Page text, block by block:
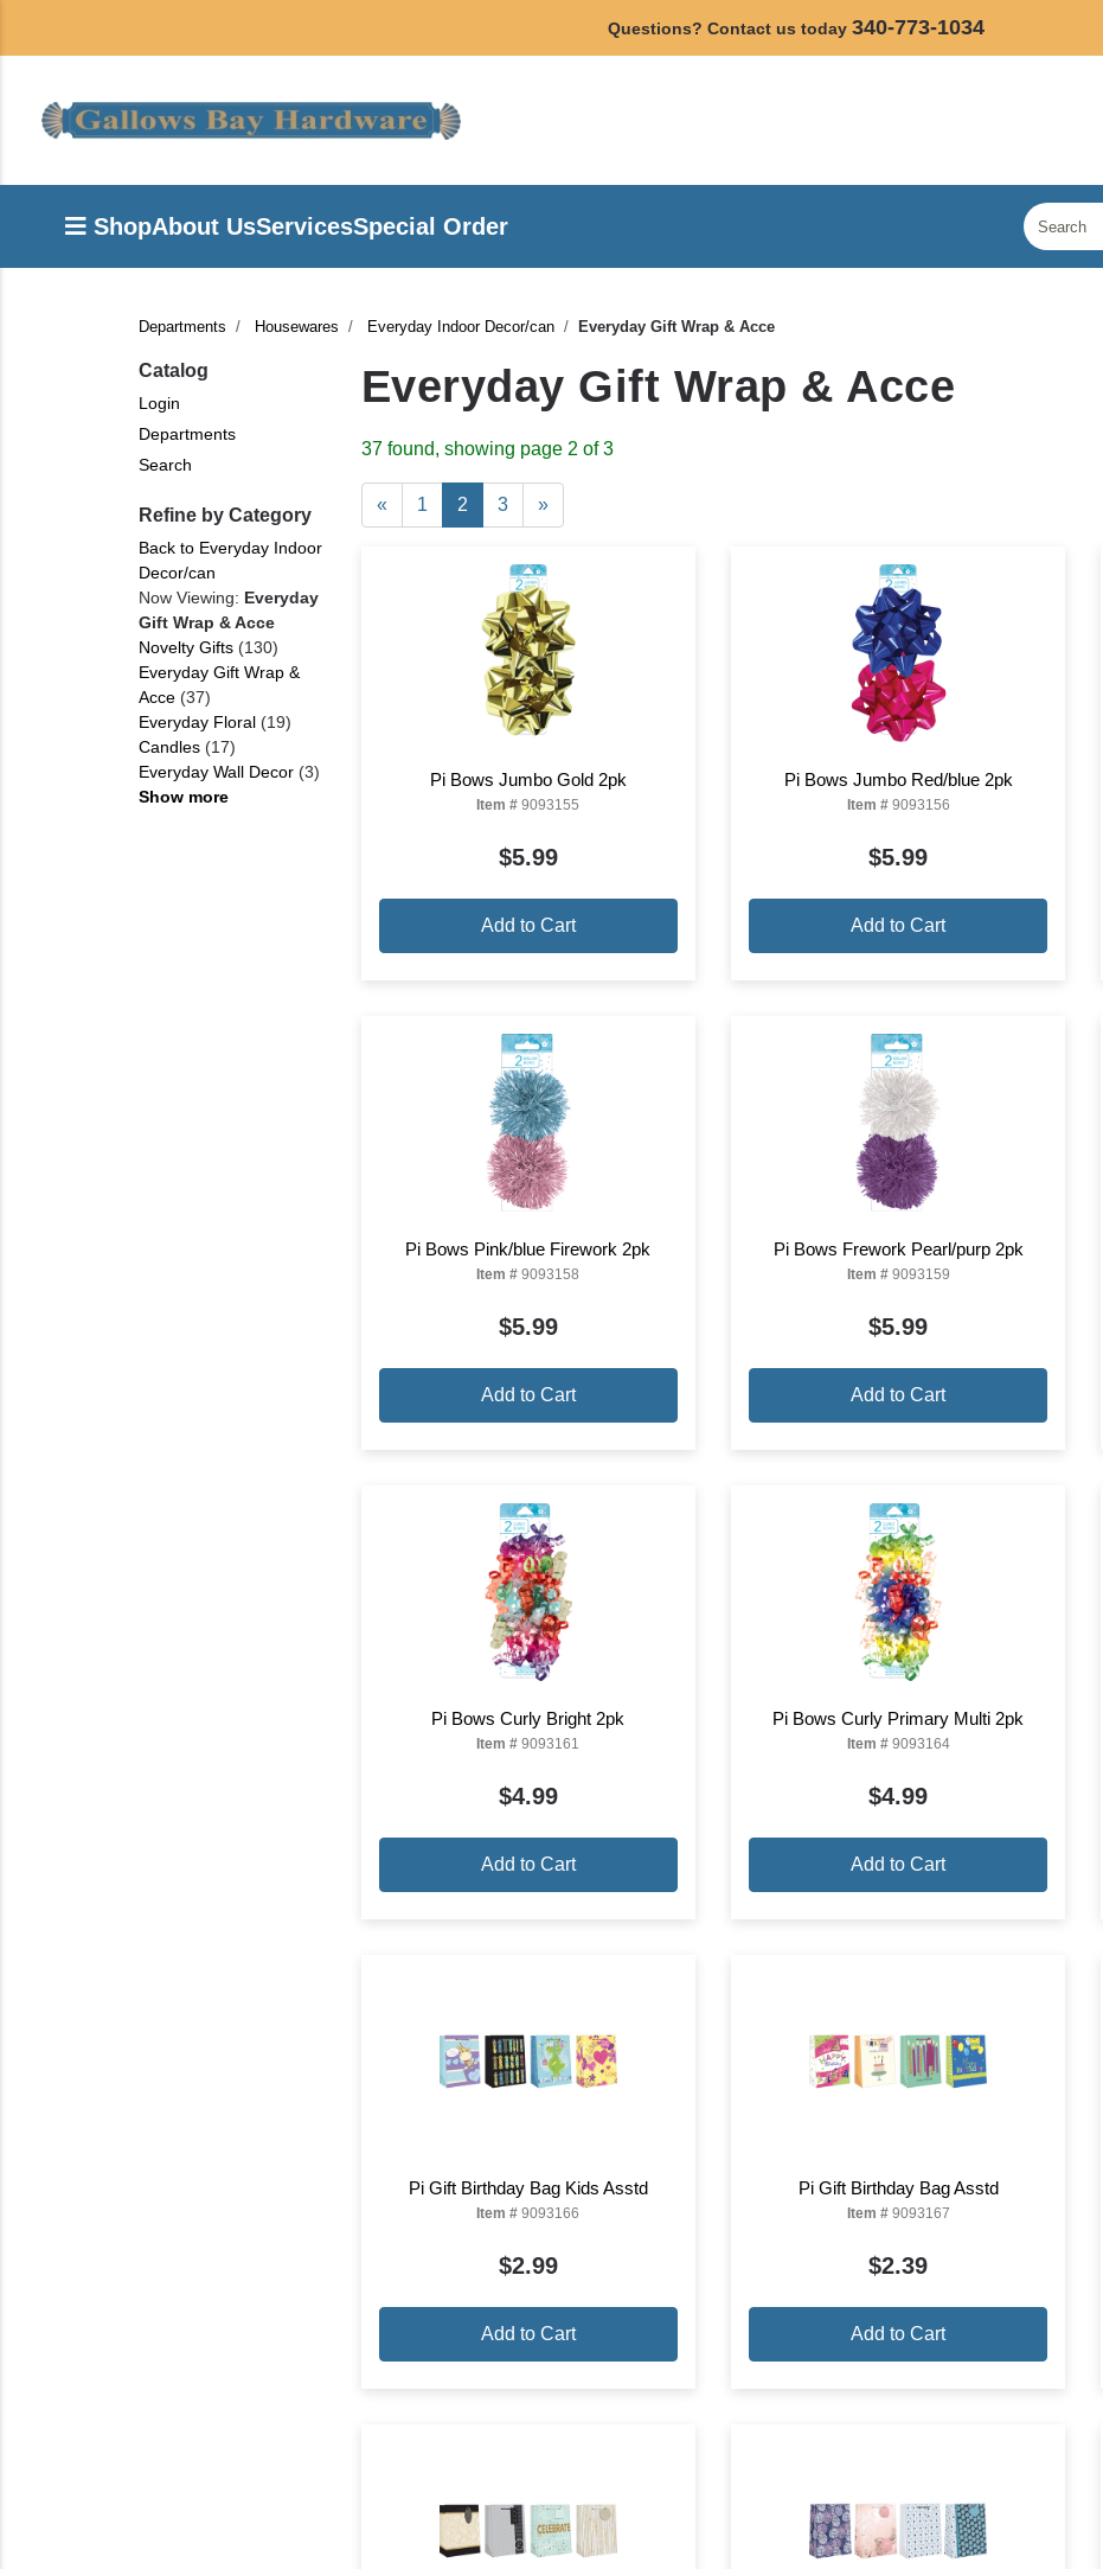
Questions? Contact us today 340-773-1034
ShopAbout UsServicesSpecial Order
Departments Housewares Everyday Indoor Decor/can Everyday Gift Wrap & Acce
Catalog
Login
Departments
Search
Refine by Category
Back to Everyday Indoor
Decor/can
Now Viewing: Everyday
Gift Wrap & Acce
Novelty Gifts (130)
Everyday Gift Wrap &
Acce (37)
Everyday Floral (19)
Candles (17)
Everyday Wall Decor (3)
Show more
Everyday Gift Wrap & Acce
37 found, showing page 2 of 3
« 1 2 3 »
Pi Bows Jumbo Gold 2pk
Item # 9093155
$5.99
Add to Cart
Pi Bows Jumbo Red/blue 2pk
Item #9093156
$5.99
Add to Cart
Pi Bows Pink/blue Firework 2pk
Item # 9093158
$5.99
Add to Cart
Pi Bows Frework Pearl/purp 2pk
Item #9093159
$5.99
Add to Cart
Pi Bows Curly Bright 2pk
Item # 9093161
$4.99
Add to Cart
Pi Bows Curly Primary Multi 2pk
Item #9093164
$4.99
Add to Cart
Pi Gift Birthday Bag Kids Asstd
Item # 9093166
$2.99
Add to Cart
Pi Gift Birthday Bag Asstd
Item #9093167
$2.39
Add to Cart